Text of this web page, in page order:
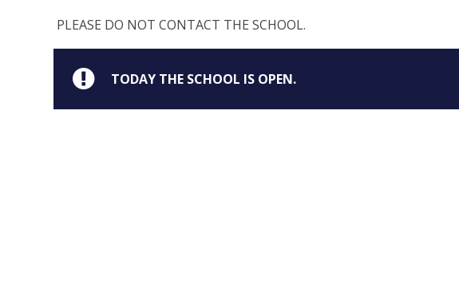
PLEASE DO NOT CONTACT THE SCHOOL.
TODAY THE SCHOOL IS OPEN.